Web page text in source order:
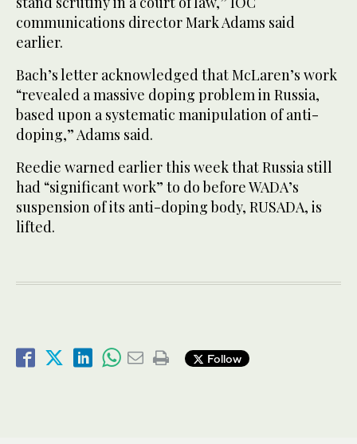
communications director Mark Adams said
earlier.
Bach’s letter acknowledged that McLaren’s work
“revealed a massive doping problem in Russia,
based upon a systematic manipulation of anti-
doping,” Adams said.
Reedie warned earlier this week that Russia still
had “significant work” to do before WADA’s
suspension of its anti-doping body, RUSADA, is
lifted.
Follow